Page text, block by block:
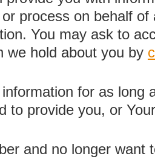
process on behalf
You may ask to
we hold about you by
for as long
to provide you, or
and no longer want